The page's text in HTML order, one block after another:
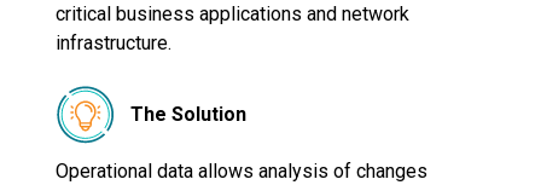
critical business applications and network
infrastructure.
The Solution
Operational data allows analysis of changes